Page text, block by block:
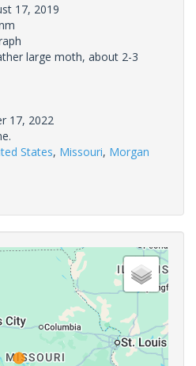
17, 2019
large moth, about 2-3
17, 2022
States, Missouri, Morgan